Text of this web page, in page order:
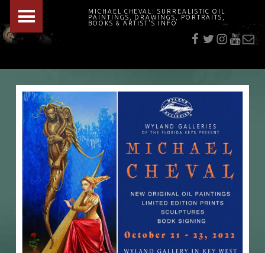
MICHAEL CHEVAL: SURREALISTIC OIL
PAINTINGS, DRAWINGS, PORTRAITS,
BOOKS & ARTIST'S INFO
"Cheval's works are so ethereal and his world so strange that it requires a keen eye to note the allusion." Daily News August 17, 2003
E-